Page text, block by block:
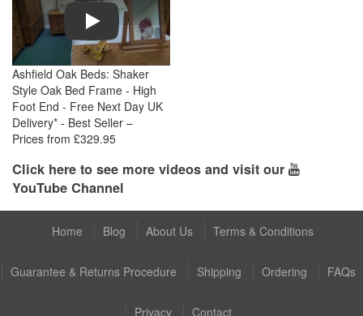
Play
Ashfield Oak Beds: Shaker
Style Oak Bed Frame - High
Foot End - Free Next Day UK
Delivery* - Best Seller –
Prices from £329.95
Click here to see more videos and visit our
YouTube Channel
Home Blog About Us Terms & Conditions
Guarantee & Returns Procedure Shipping Ordering FAQs
Privacy Contact